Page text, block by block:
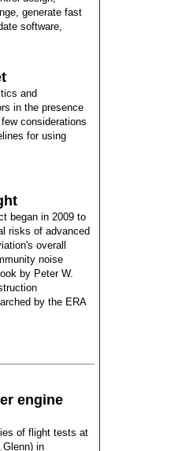
generate fast
software,
and
in the presence
considerations
for using
began in 2009 to
risks of advanced
overall
noise
by Peter W.
by the ERA
engine
of flight tests at
Glenn) in